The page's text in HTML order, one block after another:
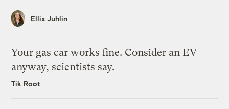
Ellis Juhlin
Your gas car works fine. Consider an EV
anyway, scientists say.
Tik Root